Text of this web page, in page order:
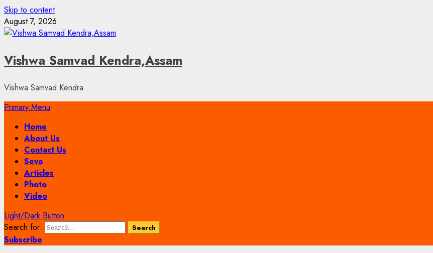
Skip to content
August 7, 2026
Vishwa Samvad Kendra,Assam
Vishwa Samvad Kendra
Primary Menu
Home
About Us
Contact Us
Seva
Articles
Photo
Video
Light/Dark Button
Search for:
Subscribe